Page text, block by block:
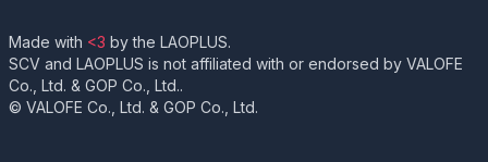
Made with <3 by the LAOPLUS.
SCV and LAOPLUS is not affiliated with or endorsed by VALOFE
Co., Ltd. & GOP Co., Ltd..
© VALOFE Co., Ltd. & GOP Co., Ltd.